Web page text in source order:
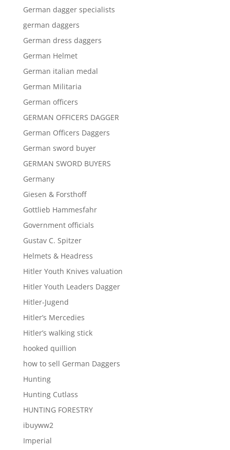
German dagger specialists
german daggers
German dress daggers
German Helmet
German italian medal
German Militaria
German officers
GERMAN OFFICERS DAGGER
German Officers Daggers
German sword buyer
GERMAN SWORD BUYERS
Germany
Giesen & Forsthoff
Gottlieb Hammesfahr
Government officials
Gustav C. Spitzer
Helmets & Headress
Hitler Youth Knives valuation
Hitler Youth Leaders Dagger
Hitler-Jugend
Hitler’s Mercedies
Hitler’s walking stick
hooked quillion
how to sell German Daggers
Hunting
Hunting Cutlass
HUNTING FORESTRY
ibuyww2
Imperial